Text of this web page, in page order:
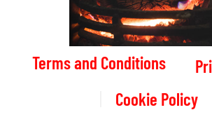
Terms and Conditions
Cookie Policy